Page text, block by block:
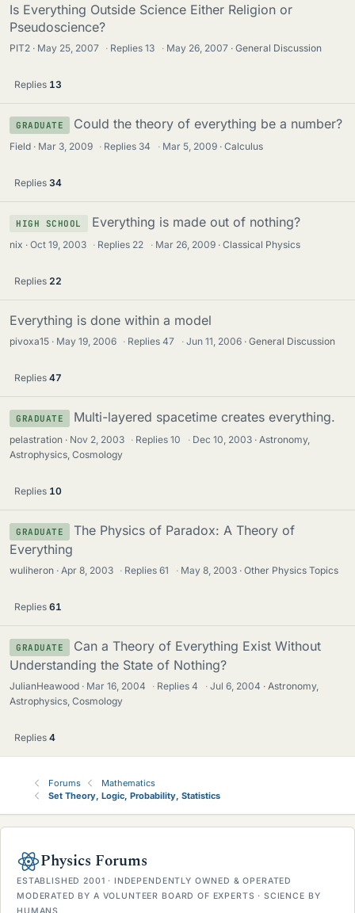
Is Everything Outside Science Either Religion or
Pseudoscience?
PIT2 May 25, 2007 · Replies13 · May 26, 2007 General Discussion
Replies 13
GRADUATE Could the theory of everything be a number?
Field Mar 3, 2009 · Replies 34 · Mar 5, 2009 Calculus
Replies 34
HIGH SCHOOL Everything is made out of nothing?
nix Oct 19, 2003 · Replies 22 · Mar 26, 2009 Classical Physics
Replies 22
Everything is done within a model
pivoxa15 May 19, 2006 · Replies47 · Jun 11, 2006 General Discussion
Replies 47
GRADUATE Multi-layered spacetime creates everything.
pelastration Nov 2, 2003 · Replies10 · Dec 10, 2003
Astronomy,
Astrophysics, Cosmology
Replies 10
GRADUATE
The Physics of Paradox: A Theory of
Everything
wuliheron Apr 8, 2003 · Replies61 · May 8, 2003 Other Physics Topics
Replies 61
GRADUATE
Can a Theory of Everything Exist Without
Understanding the State of Nothing?
JulianHeawood Mar 16, 2004 · Replies4 · Jul 6, 2004
Astronomy,
Astrophysics, Cosmology
Replies 4
Forums
Mathematics
Set Theory, Logic, Probability, Statistics
Physics Forums
ESTABLISHED 2001 · INDEPENDENTLY OWNED & OPERATED
MODERATED BY A VOLUNTEER BOARD OF EXPERTS · SCIENCE BY